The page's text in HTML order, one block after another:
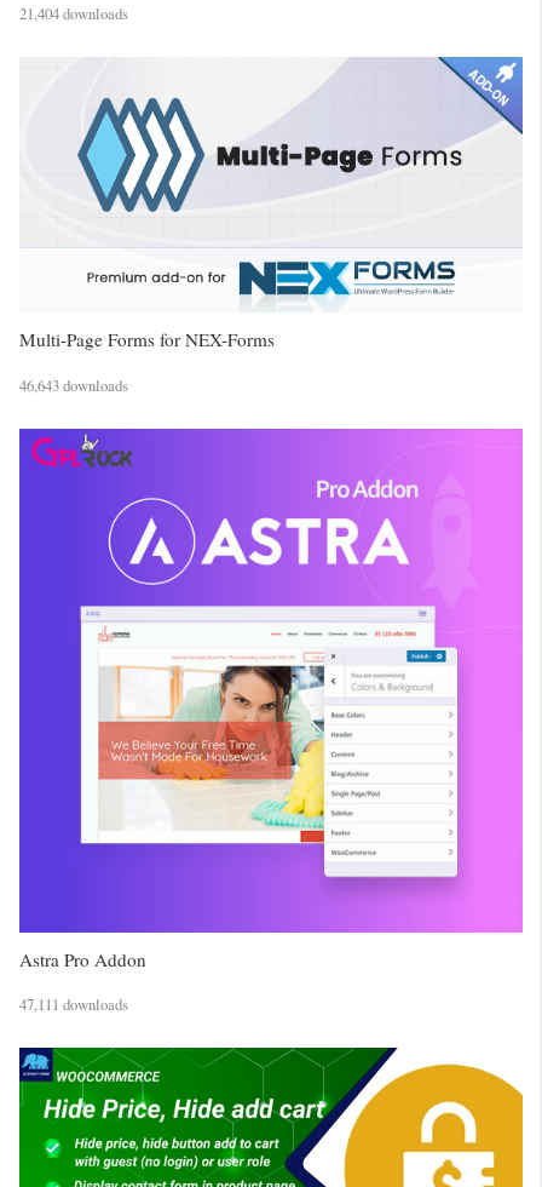
21,404 downloads
Multi-Page Forms for NEX-Forms
46,643 downloads
Astra Pro Addon
47,111 downloads